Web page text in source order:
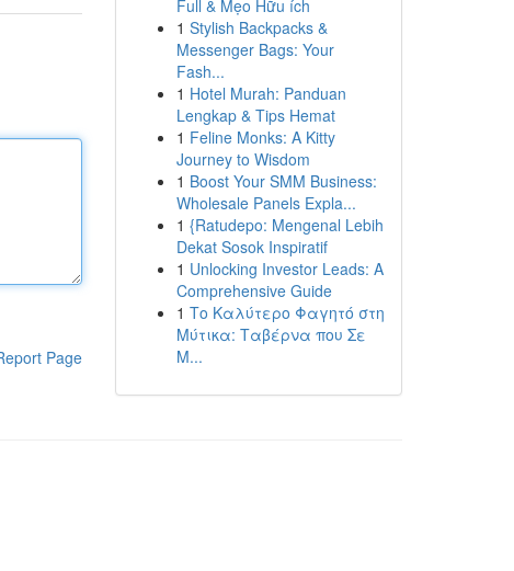
Page
Full & Mẹo Hữu ích
1 Stylish Backpacks &
Messenger Bags: Your
Fash...
1 Hotel Murah: Panduan
Lengkap & Tips Hemat
1 Feline Monks: A Kitty
Journey to Wisdom
1 Boost Your SMM Business:
Wholesale Panels Expla...
1 {Ratudepo: Mengenal Lebih
Dekat Sosok Inspiratif
1 Unlocking Investor Leads: A
Comprehensive Guide
1 Το Καλύτερο Φαγητό στη
Μύτικα: Ταβέρνα που Σε
Μ...